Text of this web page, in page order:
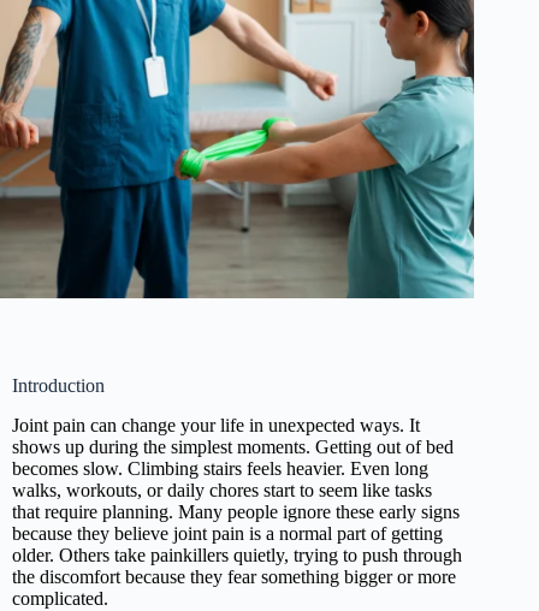
Introduction
Joint pain can change your life in unexpected ways. It
shows up during the simplest moments. Getting out of bed
becomes slow. Climbing stairs feels heavier. Even long
walks, workouts, or daily chores start to seem like tasks
that require planning. Many people ignore these early signs
because they believe joint pain is a normal part of getting
older. Others take painkillers quietly, trying to push through
the discomfort because they fear something bigger or more
complicated.